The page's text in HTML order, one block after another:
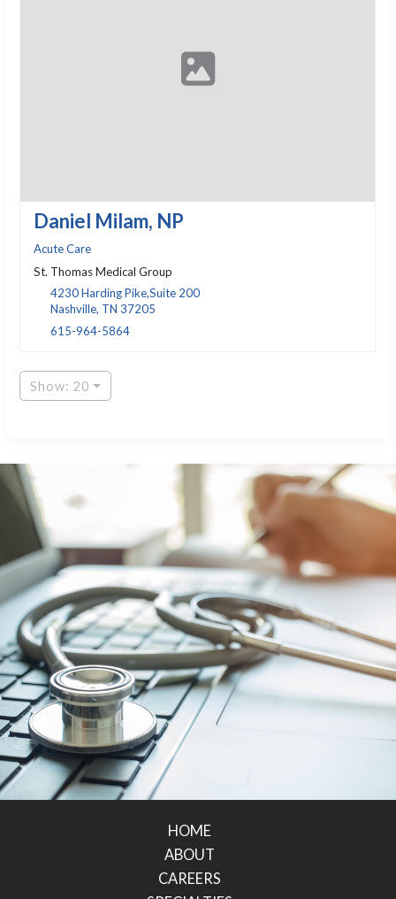
Daniel Milam, NP
Acute Care
St. Thomas Medical Group
4230 Harding Pike,Suite 200
Nashville, TN 37205
615-964-5864
Show: 20
HOME
ABOUT
CAREERS